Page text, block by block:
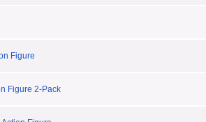
Figure
Figure 2-Pack